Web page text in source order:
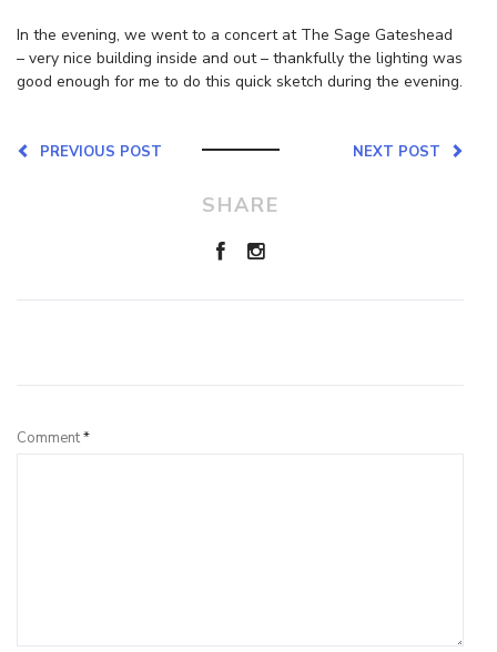
In the evening, we went to a concert at The Sage Gateshead
– very nice building inside and out – thankfully the lighting was
good enough for me to do this quick sketch during the evening.
NEXT POST
PREVIOUS POST
SHARE
Comment*